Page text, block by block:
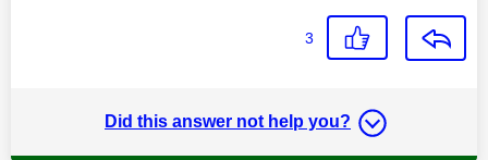
3
Did this answer not help you?